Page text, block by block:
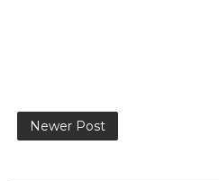
Newer Post